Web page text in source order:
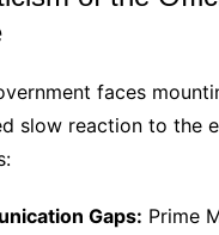
faces
slow reaction to the
Gaps: Prime